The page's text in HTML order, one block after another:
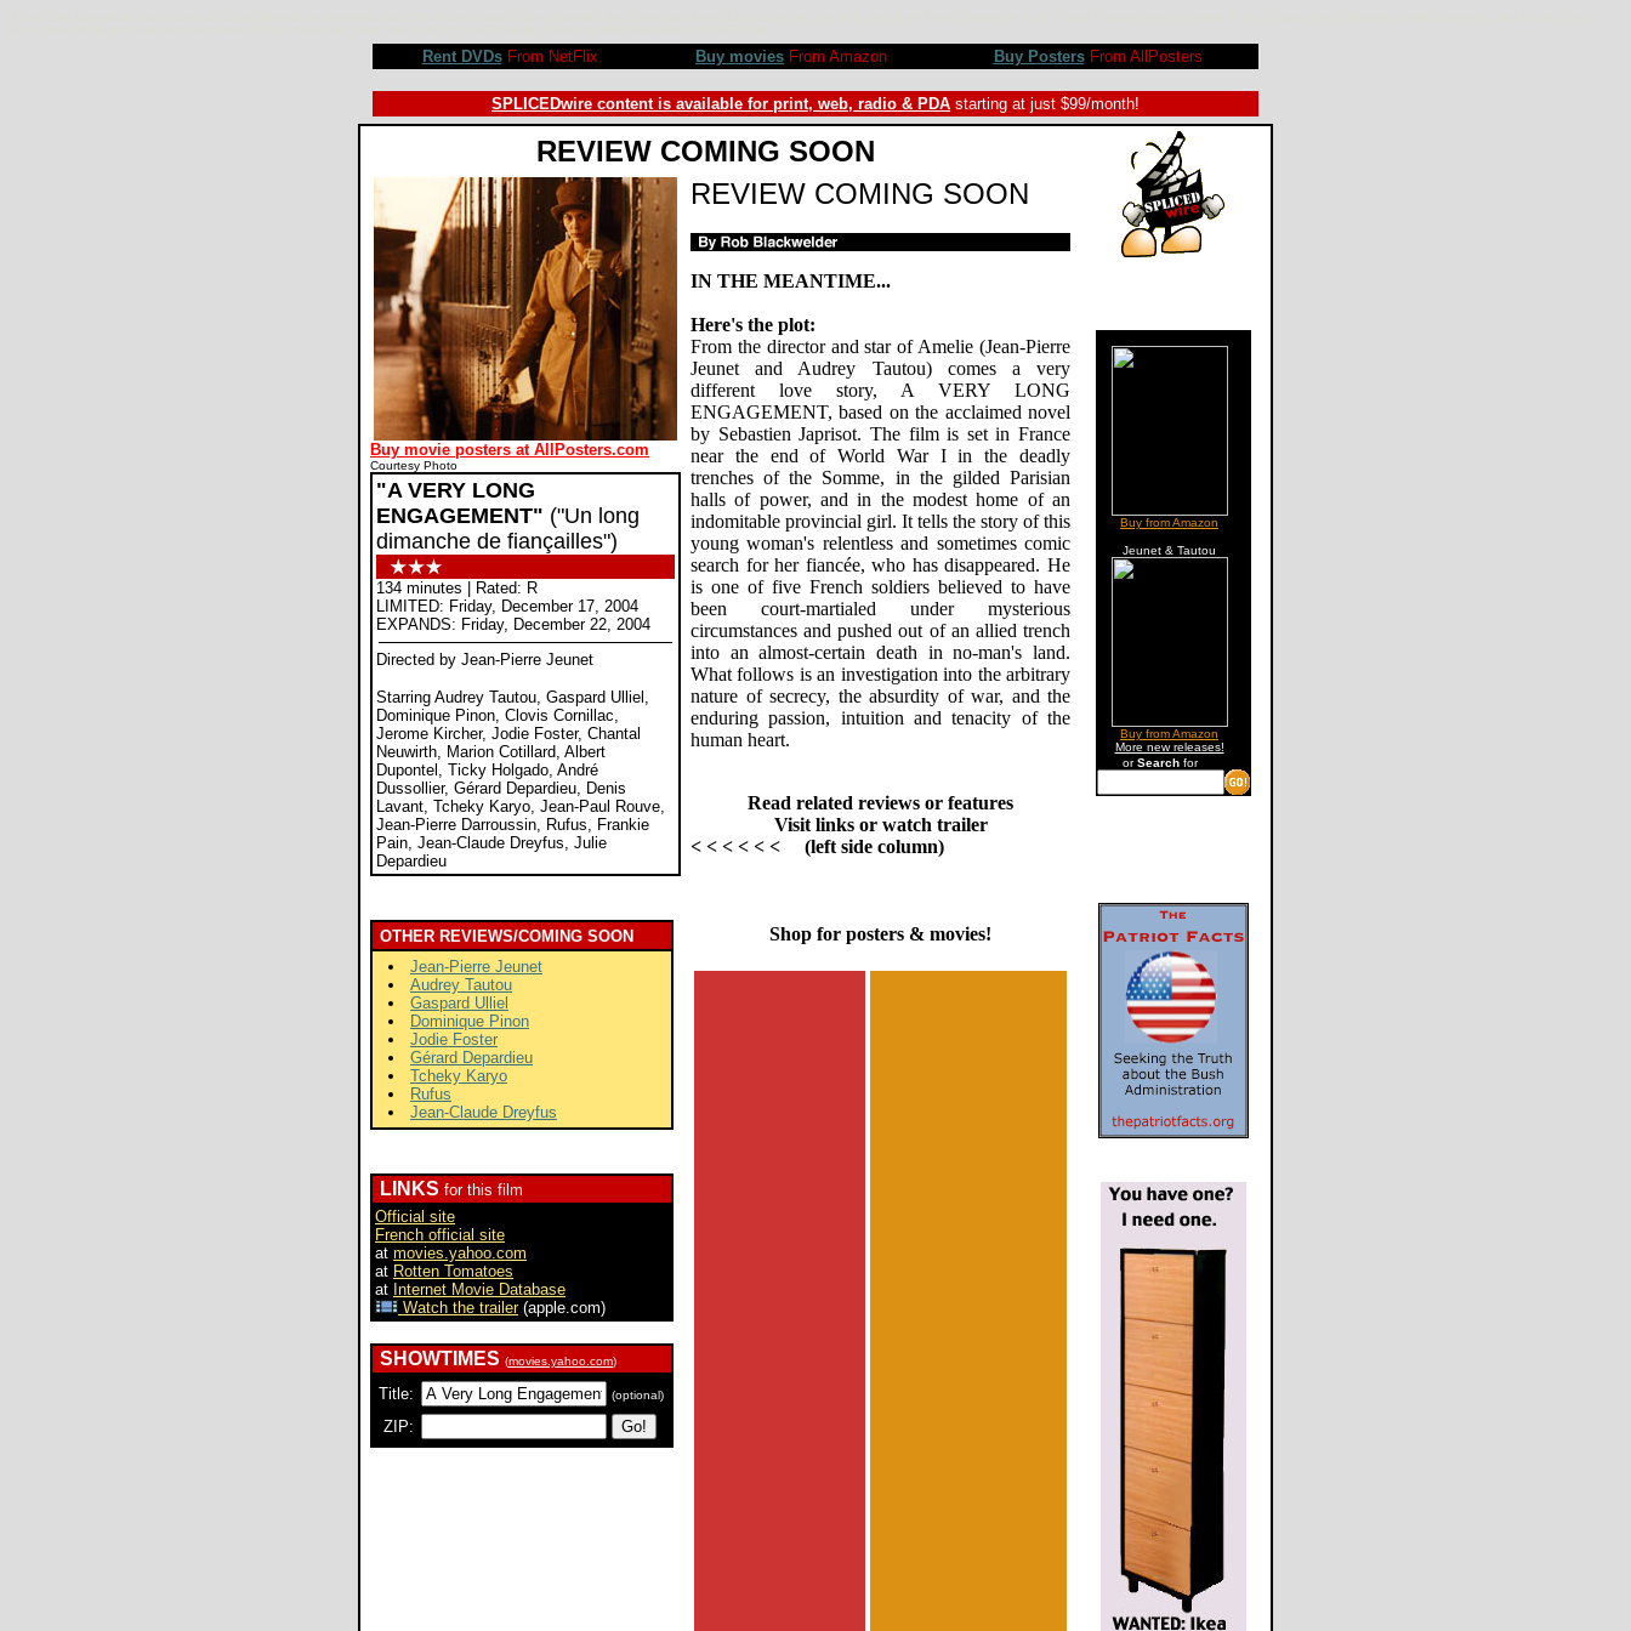
Rent DVDsFrom NetFlix Buy movies From Amazon Buy PostersFrom AllPosters
SPLICEDwire content is available for print, web, radio & PDA starting at just $99/month!
REVIEW COMING SOON
Buy movie posters at AllPosters.com
Courtesy Photo
"A VERY LONG
ENGAGEMENT" ("Un long
dimanche de fiançailles")
134 minutes | Rated: R
LIMITED: Friday, December 17, 2004
EXPANDS: Friday, December 22, 2004
Directed by Jean-Pierre Jeunet
Starring Audrey Tautou, Gaspard Ulliel,
Dominique Pinon, Clovis Cornillac,
Jerome Kircher, Jodie Foster, Chantal
Neuwirth, Marion Cotillard, Albert
Dupontel, Ticky Holgado, André
Dussollier, Gérard Depardieu, Denis
Lavant, Tcheky Karyo, Jean-Paul Rouve,
Jean-Pierre Darroussin, Rufus, Frankie
Pain, Jean-Claude Dreyfus, Julie
Depardieu
OTHER REVIEWS/COMING SOON
Jean-Pierre Jeunet
Audrey Tautou
Gaspard Ulliel
Dominique Pinon
Jodie Foster
Gérard Depardieu
Tcheky Karyo
Rufus
Jean-Claude Dreyfus
LINKS for this film
Official site
French official site
at movies.yahoo.com
at Rotten Tomatoes
at Internet Movie Database
Watch the trailer(apple.com)
SHOWTIMES (movies.yahoo.com)
Title: (optional)
ZIP:
REVIEW COMING SOON
IN THE MEANTIME...
Here's the plot:
From the director and star of Amelie (Jean-Pierre
Jeunet and Audrey Tautou) comes a very
different love story, A VERY LONG
ENGAGEMENT, based on the acclaimed novel
by Sebastien Japrisot. The film is set in France
near the end of World War I in the deadly
trenches of the Somme, in the gilded Parisian
halls of power, and in the modest home of an
indomitable provincial girl. It tells the story of this
young woman's relentless and sometimes comic
search for her fiancée, who has disappeared. He
is one of five French soldiers believed to have
been court-martialed under mysterious
circumstances and pushed out of an allied trench
into an almost-certain death in no-man's land.
What follows is an investigation into the arbitrary
nature of secrecy, the absurdity of war, and the
enduring passion, intuition and tenacity of the
human heart.
Read related reviews or features
Visit links or watch trailer
< < < < < < (left side column)
Shop for posters & movies!
Buy from Amazon
Jeunet & Tautou
Buy from Amazon
More new releases!
orSearch for